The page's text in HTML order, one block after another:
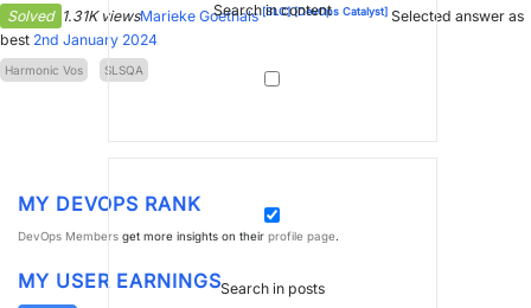
Search in content
Search in posts
Solved 1.31K viewsMarieke Goethals[SLC][DevOps Catalyst] Selected answer as
best 2nd January 2024
Harmonic Vos SLSQA
MY DEVOPS RANK
DevOps Members get more insights on their profile page.
MY USER EARNINGS